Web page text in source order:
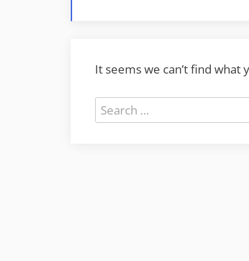
It seems we can’t find what
Search
for: